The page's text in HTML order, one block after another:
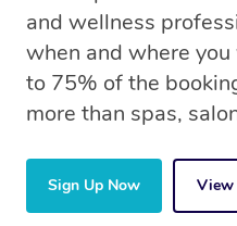
and wellness
when and where
to 75% of the
more than spas,
Sign Up Now View